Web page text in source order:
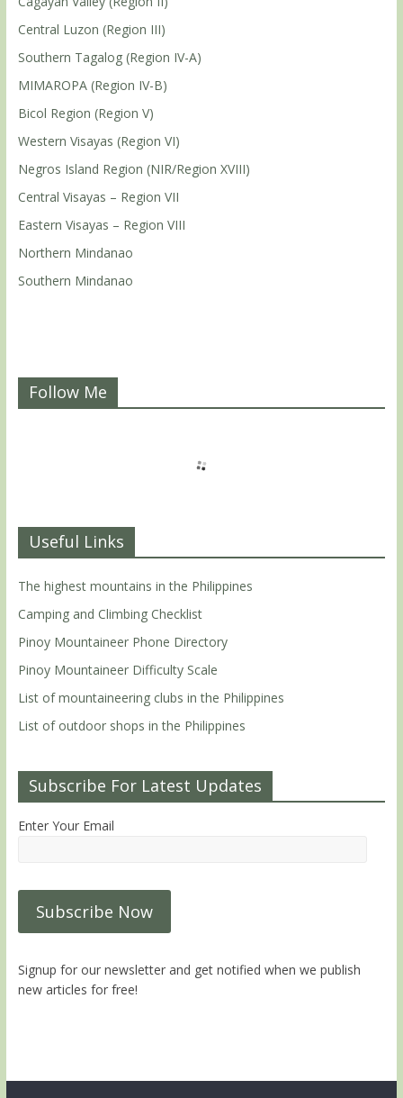
Central Luzon (Region III)
Southern Tagalog (Region IV-A)
MIMAROPA (Region IV-B)
Bicol Region (Region V)
Western Visayas (Region VI)
Negros Island Region (NIR/Region XVIII)
Central Visayas – Region VII
Eastern Visayas – Region VIII
Northern Mindanao
Southern Mindanao
Follow Me
Useful Links
The highest mountains in the Philippines
Camping and Climbing Checklist
Pinoy Mountaineer Phone Directory
Pinoy Mountaineer Difficulty Scale
List of mountaineering clubs in the Philippines
List of outdoor shops in the Philippines
Subscribe For Latest Updates
Enter Your Email
Signup for our newsletter and get notified when we publish
new articles for free!